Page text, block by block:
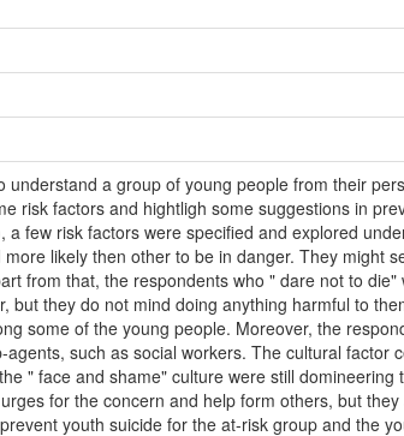
a group of young people from their
risk factors and hightligh some suggestions in
few risk factors were specified and explored
likely then other to be in danger. They might
from that, the respondents who " dare not to
they do not mind doing anything harmful to
some of the young people. Moreover, the
such as social workers. The cultural factor
" face and shame" culture were still domineering
for the concern and help form others, but
youth suicide for the at-risk group and the